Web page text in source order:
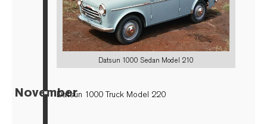
Datsun 1000 Sedan Model 210
November
▪ Datsun 1000 Truck Model 220